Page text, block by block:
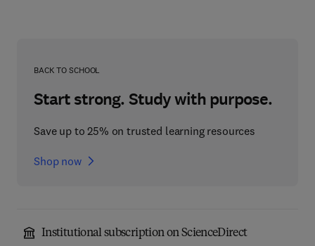
BACK TO SCHOOL
Start strong. Study with purpose.
Save up to 25% on trusted learning resources
Shop now
Institutional subscription on ScienceDirect